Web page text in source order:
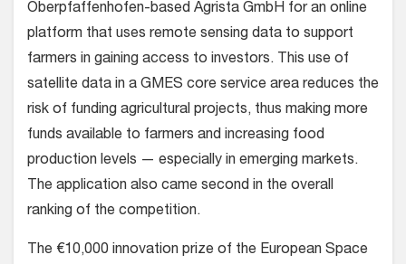
Oberpfaffenhofen-based Agrista GmbH for an online
platform that uses remote sensing data to support
farmers in gaining access to investors. This use of
satellite data in a GMES core service area reduces the
risk of funding agricultural projects, thus making more
funds available to farmers and increasing food
production levels — especially in emerging markets.
The application also came second in the overall
ranking of the competition.
The €10,000 innovation prize of the European Space